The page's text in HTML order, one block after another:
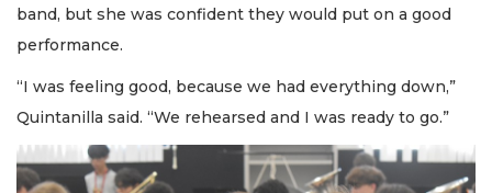
band, but she was confident they would put on a good
performance.
“I was feeling good, because we had everything down,”
Quintanilla said. “We rehearsed and I was ready to go.”